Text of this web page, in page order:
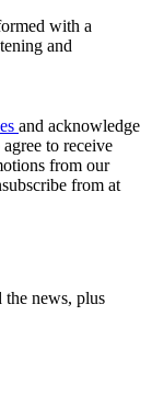
with a
and
and acknowledge
agree to receive
from our
from at
the news, plus